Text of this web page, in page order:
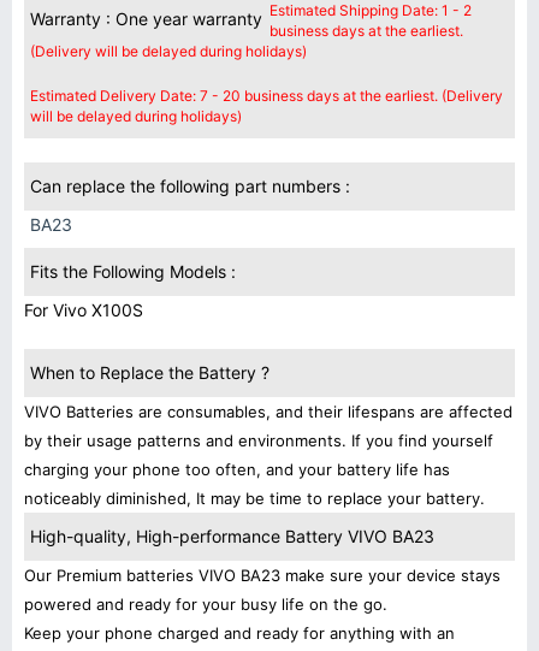
Warranty : One year warranty Estimated Shipping Date: 1 - 2
business days at the earliest.
(Delivery will be delayed during holidays)
Estimated Delivery Date: 7 - 20 business days at the earliest. (Delivery
will be delayed during holidays)
Can replace the following part numbers :
BA23
Fits the Following Models :
For Vivo X100S
When to Replace the Battery ?
VIVO Batteries are consumables, and their lifespans are affected
by their usage patterns and environments. If you find yourself
charging your phone too often, and your battery life has
noticeably diminished, It may be time to replace your battery.
High-quality, High-performance Battery VIVO BA23
Our Premium batteries VIVO BA23 make sure your device stays
powered and ready for your busy life on the go.
Keep your phone charged and ready for anything with an